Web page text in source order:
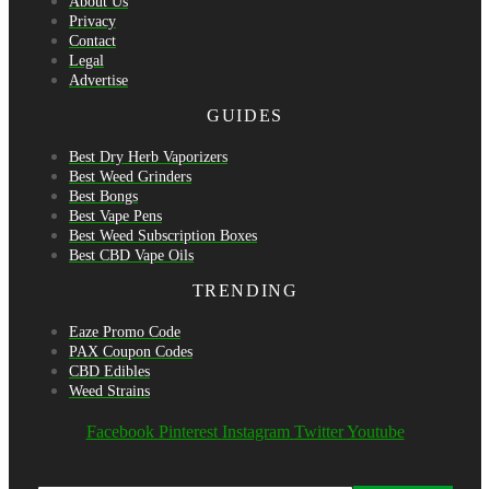
Privacy
Contact
Legal
Advertise
GUIDES
Best Dry Herb Vaporizers
Best Weed Grinders
Best Bongs
Best Vape Pens
Best Weed Subscription Boxes
Best CBD Vape Oils
TRENDING
Eaze Promo Code
PAX Coupon Codes
CBD Edibles
Weed Strains
Facebook Pinterest Instagram Twitter Youtube